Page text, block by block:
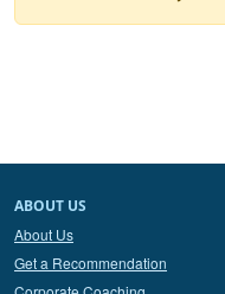
ABOUT US
About Us
Get a Recommendation